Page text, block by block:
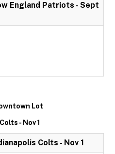
England Patriots - Sept
Lot
- Nov 1
Colts - Nov 1